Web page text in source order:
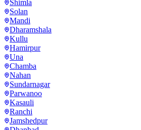
Shimla
Solan
Mandi
Dharamshala
Kullu
Hamirpur
Una
Chamba
Nahan
Sundarnagar
Parwanoo
Kasauli
Ranchi
Jamshedpur